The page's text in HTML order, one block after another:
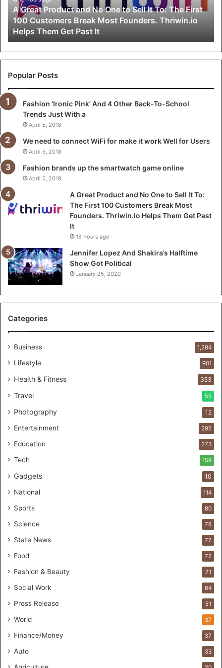
u
c
t
a
d
N
n
e
o
e
l
l
o
:
T
h
F
r
s
t
0
0
u
o
r
B
r
a
k
o
s
F
o
n
d
r
s
A Great Product and No One to Sell It To: The First
100 Customers Break Most Founders. Thriwin.io
Helps Them Get Past It
Popular Posts
Fashion ‘Ironic Pink’ And 4 Other Back-To-School
Trends Just With a
April 5, 2018
We need to connect WiFi for make it work Well for Users
April 5, 2018
Fashion brands up the smartwatch game online
April 5, 2018
A Great Product and No One to Sell It To:
The First 100 Customers Break Most
Founders. Thriwin.io Helps Them Get Past
It
18 hours ago
Jennifer Lopez And Shakira’s Halftime
Show Got Political
January 25, 2020
Categories
Business 1,284
Lifestyle 901
Health & Fitness 353
Travel 55
Photography 12
Entertainment 295
Education 273
Tech 159
Gadgets 10
National 114
Sports 80
Science 78
State News 77
Food 72
Fashion & Beauty 71
Social Work 64
Press Release 51
World 37
Finance/Money 37
Auto 33